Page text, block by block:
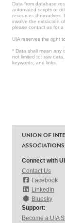
Data from database
automated scripts or
resources themselves.
involve the extraction
please contact us for a
UIA reserves the right
* Data shall mean any
not limited to: raw
keywords, and links.
UNION OF
Connect with
Contact Us
Facebook
LinkedIn
Bluesky
Support:
Become a UIA